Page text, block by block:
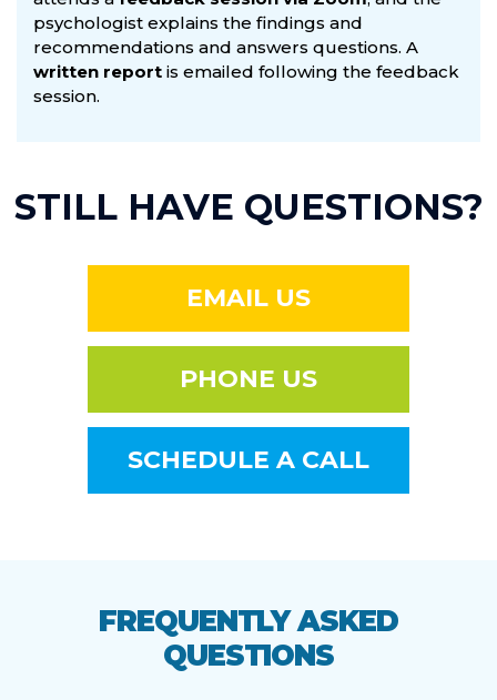
psychologist explains the findings and
recommendations and answers questions. A
written report is emailed following the feedback
session.
STILL HAVE QUESTIONS?
EMAIL US
PHONE US
SCHEDULE A CALL
FREQUENTLY ASKED
QUESTIONS